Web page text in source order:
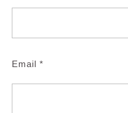
Email *